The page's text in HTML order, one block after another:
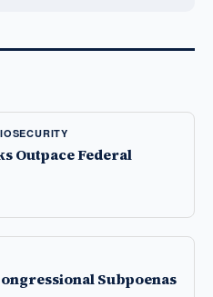
Outpace Federal
Subpoenas